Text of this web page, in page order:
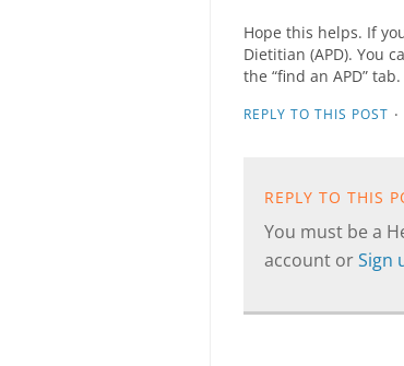
Hope this helps. If
Dietitian (APD). You
the “find an APD” tab.
REPLY TO THIS POST ·
REPLY TO THIS
You must be a
account orSign